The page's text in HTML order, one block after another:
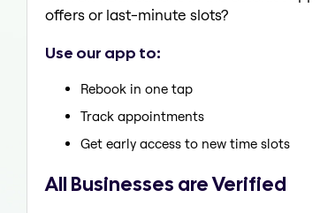
offers or last-minute slots?
Use our app to:
Rebook in one tap
Track appointments
Get early access to new time slots
All Businesses are Verified